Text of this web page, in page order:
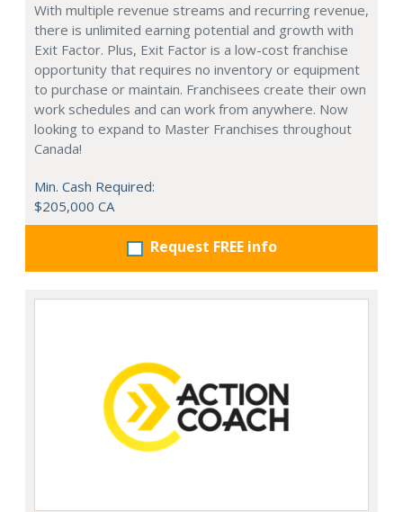
With multiple revenue streams and recurring revenue,
there is unlimited earning potential and growth with
Exit Factor. Plus, Exit Factor is a low-cost franchise
opportunity that requires no inventory or equipment
to purchase or maintain. Franchisees create their own
work schedules and can work from anywhere. Now
looking to expand to Master Franchises throughout
Canada!
Min. Cash Required:
$205,000 CA
Request FREE info